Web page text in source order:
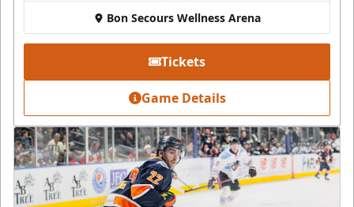
Bon Secours Wellness Arena
Tickets
Game Details